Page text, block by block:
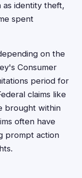
as identity theft,
spent
on the
Consumer
period for
claims like
brought within
often have
prompt action